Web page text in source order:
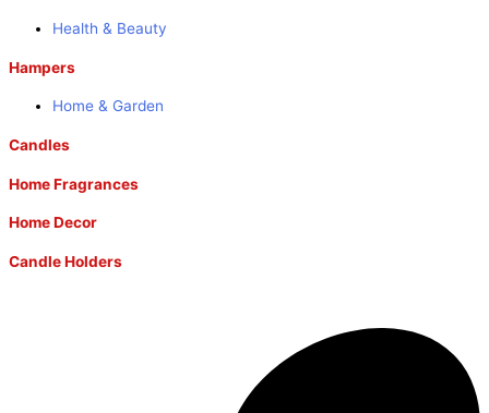
Health & Beauty
Hampers
Home & Garden
Candles
Home Fragrances
Home Decor
Candle Holders